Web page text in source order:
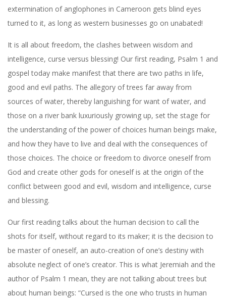
extermination of anglophones in Cameroon gets blind eyes
turned to it, as long as western businesses go on unabated!
It is all about freedom, the clashes between wisdom and
intelligence, curse versus blessing! Our first reading, Psalm 1 and
gospel today make manifest that there are two paths in life,
good and evil paths. The allegory of trees far away from
sources of water, thereby languishing for want of water, and
those on a river bank luxuriously growing up, set the stage for
the understanding of the power of choices human beings make,
and how they have to live and deal with the consequences of
those choices. The choice or freedom to divorce oneself from
God and create other gods for oneself is at the origin of the
conflict between good and evil, wisdom and intelligence, curse
and blessing.
Our first reading talks about the human decision to call the
shots for itself, without regard to its maker; it is the decision to
be master of oneself, an auto-creation of one’s destiny with
absolute neglect of one’s creator. This is what Jeremiah and the
author of Psalm 1 mean, they are not talking about trees but
about human beings: “Cursed is the one who trusts in human